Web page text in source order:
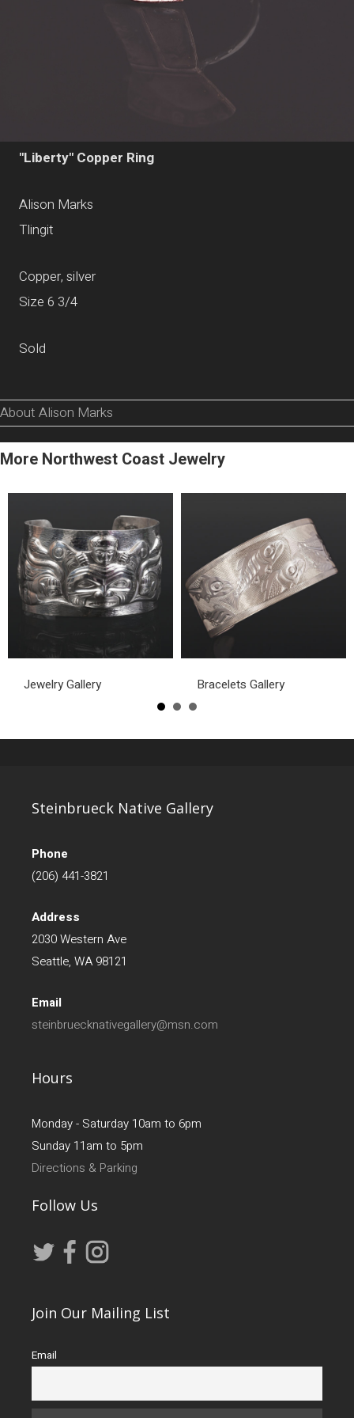
"Liberty" Copper Ring
Alison Marks
Tlingit
Copper, silver
Size 6 3/4
Sold
About Alison Marks
More Northwest Coast Jewelry
Jewelry Gallery Bracelets Gallery
Steinbrueck Native Gallery
Phone
(206) 441-3821
Address
2030 Western Ave
Seattle, WA 98121
Email
steinbruecknativegallery@msn.com
Hours
Monday - Saturday 10am to 6pm
Sunday 11am to 5pm
Directions & Parking
Follow Us
Join Our Mailing List
Email